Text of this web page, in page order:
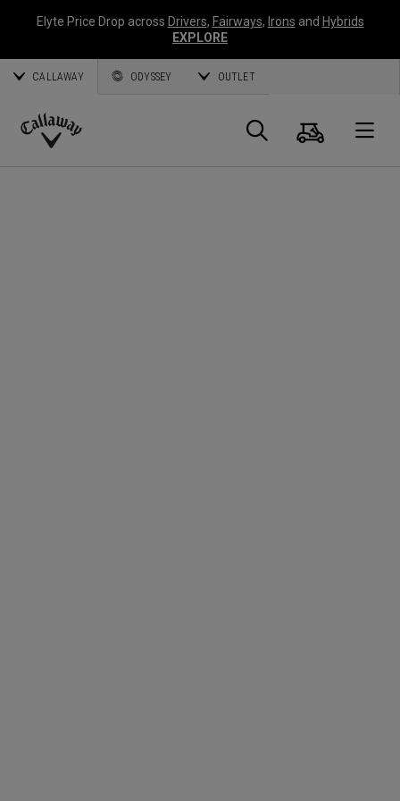
Elyte Price Drop across Drivers, Fairways, Irons and Hybrids
EXPLORE
CALLAWAY ODYSSEY OUTLET
Callaway
Panier